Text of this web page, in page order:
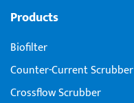
Products
Biofilter
Counter-Current Scrubber
Crossflow Scrubber